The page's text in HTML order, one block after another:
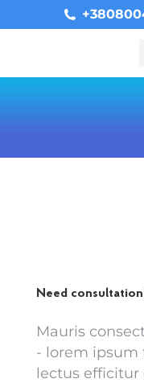
Need
Mauris
- lorem ipsum
lectus efficitur